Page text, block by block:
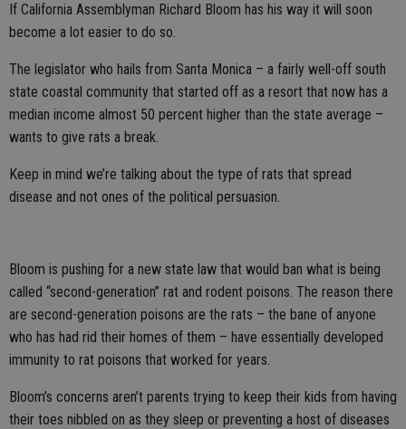
If California Assemblyman Richard Bloom has his way it will soon
become a lot easier to do so.
The legislator who hails from Santa Monica – a fairly well-off south
state coastal community that started off as a resort that now has a
median income almost 50 percent higher than the state average –
wants to give rats a break.
Keep in mind we’re talking about the type of rats that spread
disease and not ones of the political persuasion.
Bloom is pushing for a new state law that would ban what is being
called “second-generation” rat and rodent poisons. The reason there
are second-generation poisons are the rats – the bane of anyone
who has had rid their homes of them – have essentially developed
immunity to rat poisons that worked for years.
Bloom’s concerns aren’t parents trying to keep their kids from having
their toes nibbled on as they sleep or preventing a host of diseases